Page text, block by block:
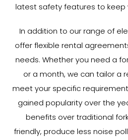
latest safety features to keep
In addition to our range of
offer flexible rental
needs. Whether you need a
or a month, we can tailor a
meet your specific
gained popularity over the
benefits over traditional
friendly, produce less noise